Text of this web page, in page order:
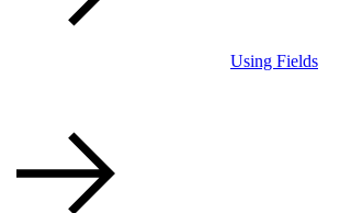
Using Fields